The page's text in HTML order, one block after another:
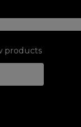
products